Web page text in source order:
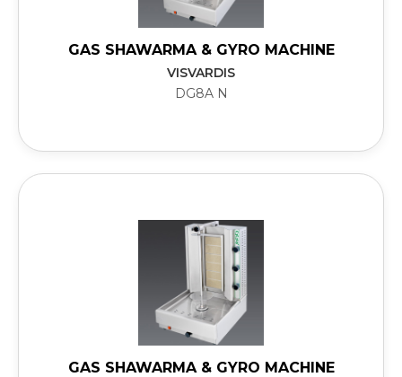
GAS SHAWARMA & GYRO MACHINE
VISVARDIS
DG8A N
GAS SHAWARMA & GYRO MACHINE